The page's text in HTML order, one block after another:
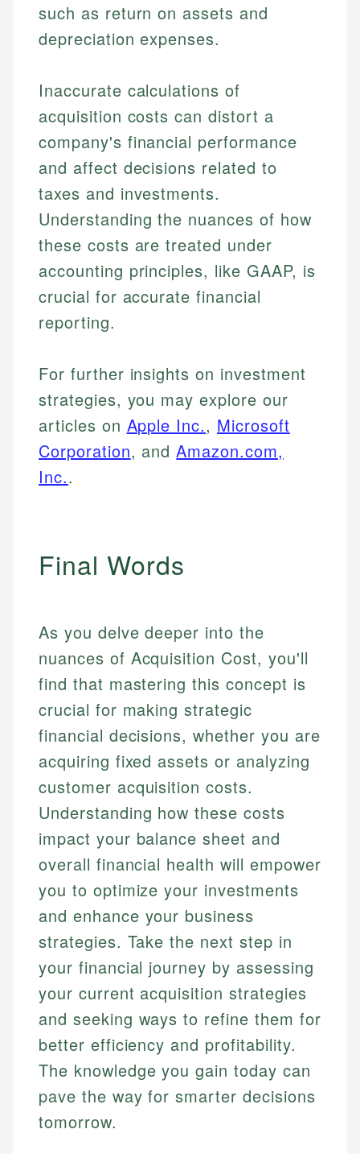
such as return on assets and
depreciation expenses.
Inaccurate calculations of
acquisition costs can distort a
company's financial performance
and affect decisions related to
taxes and investments.
Understanding the nuances of how
these costs are treated under
accounting principles, like GAAP, is
crucial for accurate financial
reporting.
For further insights on investment
strategies, you may explore our
articles on Apple Inc., Microsoft
Corporation, andAmazon.com,
Inc..
Final Words
As you delve deeper into the
nuances of Acquisition Cost, you'll
find that mastering this concept is
crucial for making strategic
financial decisions, whether you are
acquiring fixed assets or analyzing
customer acquisition costs.
Understanding how these costs
impact your balance sheet and
overall financial health will empower
you to optimize your investments
and enhance your business
strategies. Take the next step in
your financial journey by assessing
your current acquisition strategies
and seeking ways to refine them for
better efficiency and profitability.
The knowledge you gain today can
pave the way for smarter decisions
tomorrow.